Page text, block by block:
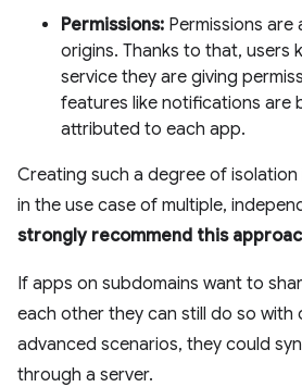
Permissions: Permissions
origins. Thanks to that, users
service they are giving
features like notifications are
attributed to each app.
Creating such a degree of
in the use case of multiple,
strongly recommend this
If apps on subdomains want to
each other they can still do so with
advanced scenarios, they could
through a server.